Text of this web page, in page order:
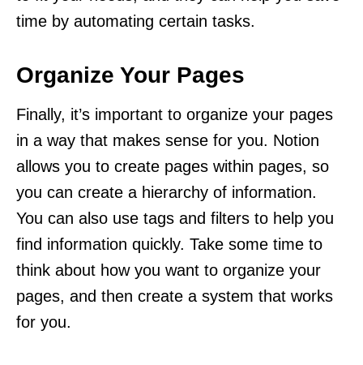
time by automating certain tasks.
Organize Your Pages
Finally, it’s important to organize your pages
in a way that makes sense for you. Notion
allows you to create pages within pages, so
you can create a hierarchy of information.
You can also use tags and filters to help you
find information quickly. Take some time to
think about how you want to organize your
pages, and then create a system that works
for you.